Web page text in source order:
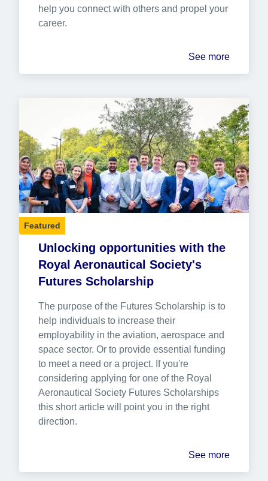
help you connect with others and propel your
career.
See more
Featured
Unlocking opportunities with the
Royal Aeronautical Society's
Futures Scholarship
The purpose of the Futures Scholarship is to
help individuals to increase their
employability in the aviation, aerospace and
space sector. Or to provide essential funding
to meet a need or a project. If you're
considering applying for one of the Royal
Aeronautical Society Futures Scholarships
this short article will point you in the right
direction.
See more